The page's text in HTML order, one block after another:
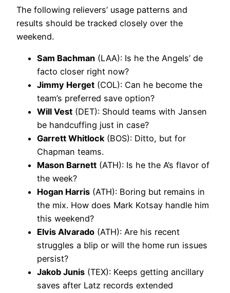
The following relievers’ usage patterns and
results should be tracked closely over the
weekend.
Sam Bachman (LAA): Is he the Angels’ de
facto closer right now?
Jimmy Herget (COL): Can he become the
team’s preferred save option?
Will Vest (DET): Should teams with Jansen
be handcuffing just in case?
Garrett Whitlock(BOS): Ditto, but for
Chapman teams.
Mason Barnett (ATH): Is he the A’s flavor of
the week?
Hogan Harris (ATH): Boring but remains in
the mix. How does Mark Kotsay handle him
this weekend?
Elvis Alvarado (ATH): Are his recent
struggles a blip or will the home run issues
persist?
Jakob Junis (TEX): Keeps getting ancillary
saves after Latz records extended